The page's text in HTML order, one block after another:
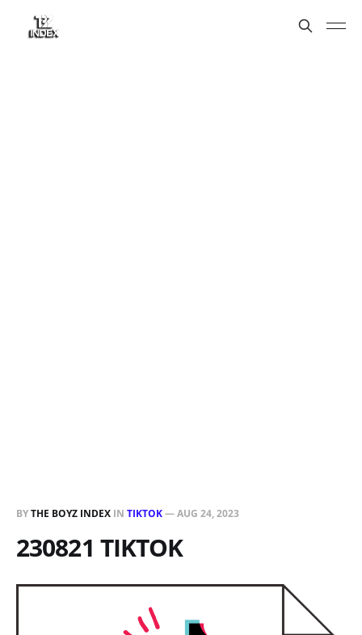
BYTHE BOYZ INDEX IN TIKTOK—AUG 24, 2023
230821 TIKTOK